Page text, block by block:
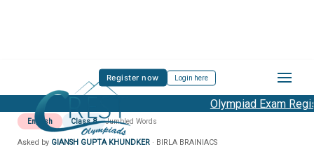
Register now Login here
Olympiad Exam
English Class 8 Jumbled Words
Asked by GIANSH GUPTA KHUNDKER · BIRLA BRAINIACS